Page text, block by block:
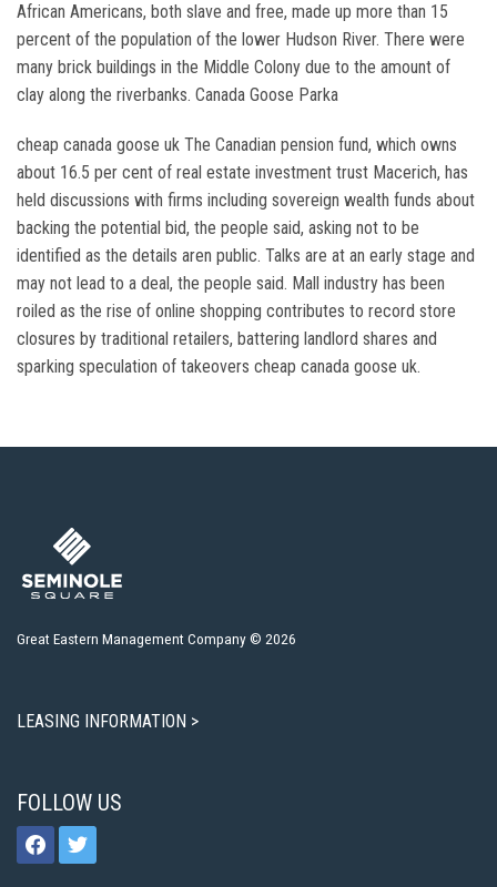
African Americans, both slave and free, made up more than 15
percent of the population of the lower Hudson River. There were
many brick buildings in the Middle Colony due to the amount of
clay along the riverbanks. Canada Goose Parka
cheap canada goose uk The Canadian pension fund, which owns
about 16.5 per cent of real estate investment trust Macerich, has
held discussions with firms including sovereign wealth funds about
backing the potential bid, the people said, asking not to be
identified as the details aren public. Talks are at an early stage and
may not lead to a deal, the people said. Mall industry has been
roiled as the rise of online shopping contributes to record store
closures by traditional retailers, battering landlord shares and
sparking speculation of takeovers cheap canada goose uk.
Great Eastern Management Company © 2026
LEASING INFORMATION >
FOLLOW US
facebooktwitter